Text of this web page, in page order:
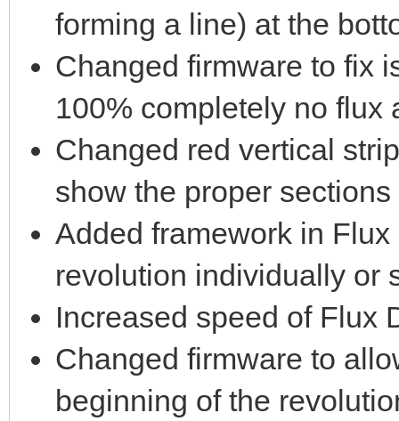
forming a line) at the
Changed firmware to fix
100% completely no flux
Changed red vertical
show the proper
Added framework in
revolution individually or
Increased speed of Flux
Changed firmware to
beginning of the